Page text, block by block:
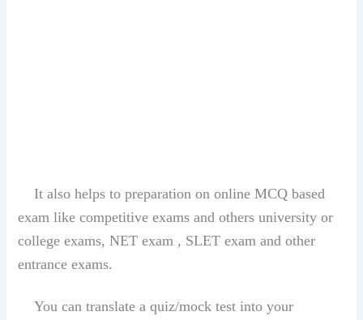
It also helps to preparation on online MCQ based
exam like competitive exams and others university or
college exams, NET exam , SLET exam and other
entrance exams.
You can translate a quiz/mock test into your